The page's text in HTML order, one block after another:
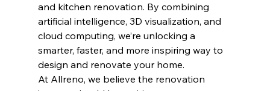
and kitchen renovation. By combining
artificial intelligence, 3D visualization, and
cloud computing, we’re unlocking a
smarter, faster, and more inspiring way to
design and renovate your home.
At Allreno, we believe the renovation